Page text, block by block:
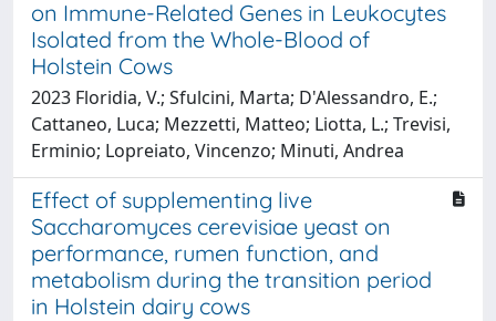
on Immune-Related Genes in Leukocytes
Isolated from the Whole-Blood of
Holstein Cows
2023 Floridia, V.; Sfulcini, Marta; D'Alessandro, E.;
Cattaneo, Luca; Mezzetti, Matteo; Liotta, L.; Trevisi,
Erminio; Lopreiato, Vincenzo; Minuti, Andrea
Effect of supplementing live
Saccharomyces cerevisiae yeast on
performance, rumen function, and
metabolism during the transition period
in Holstein dairy cows